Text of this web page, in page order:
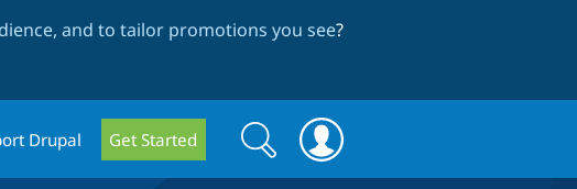
and to tailor promotions you see?
Drupal Get Started
Search
form
Search